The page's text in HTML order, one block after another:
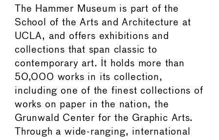
The Hammer Museum is part of the
School of the Arts and Architecture at
UCLA, and offers exhibitions and
collections that span classic to
contemporary art. It holds more than
50,000 works in its collection,
including one of the finest collections of
works on paper in the nation, the
Grunwald Center for the Graphic Arts.
Through a wide-ranging, international